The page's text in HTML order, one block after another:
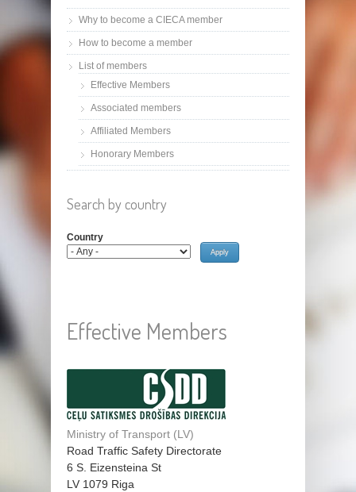
Why to become a CIECA member
How to become a member
List of members
Effective Members
Associated members
Affiliated Members
Honorary Members
Search by country
Country
Effective Members
Ministry of Transport (LV)
Road Traffic Safety Directorate
6 S. Eizensteina St
LV 1079 Riga